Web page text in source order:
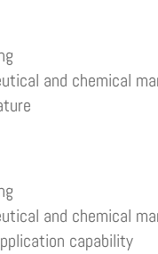
and chemical
and chemical
capability